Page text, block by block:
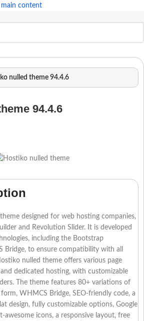
content
nulled theme 94.4.6
94.4.6
designed for web hosting companies,
and Revolution Slider. It is developed
including the Bootstrap
Bridge, to ensure compatibility with all
nulled theme offers various page
and dedicated hosting, with customizable
The theme features 80+ variations of
WHMCS Bridge, SEO-friendly code, a
design, fully customizable options, Google
icons, a responsive layout, free